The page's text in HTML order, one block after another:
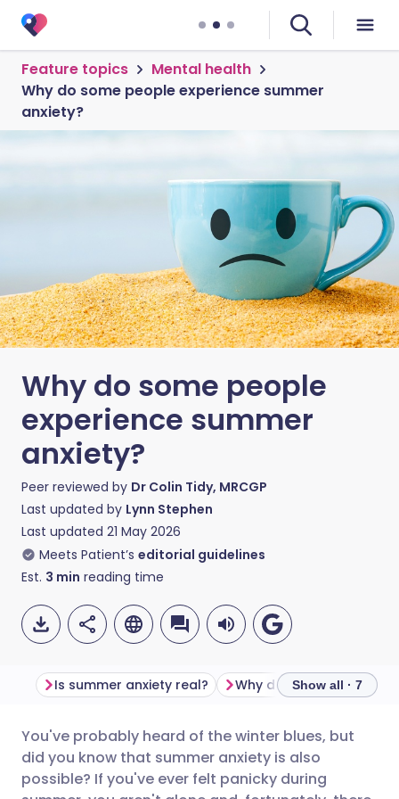
Feature topics
Mental health
Why do some people experience summer
anxiety?
Why do some people
experience summer
anxiety?
Peer reviewed by Dr Colin Tidy, MRCGP
Last updated by Lynn Stephen
Last updated 21 May 2026
Meets Patient’s editorial guidelines
Est. 3 min reading time
Share via email
Share via Facebook
🇬🇧 English 🇩🇪 Deutsch
🇪🇸 Español 🇫🇷 Français
Is summer anxiety real? Show all · 7
You've probably heard of the winter blues, but
did you know that summer anxiety is also
possible? If you've ever felt panicky during